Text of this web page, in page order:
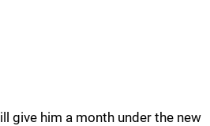
give him a month under the new